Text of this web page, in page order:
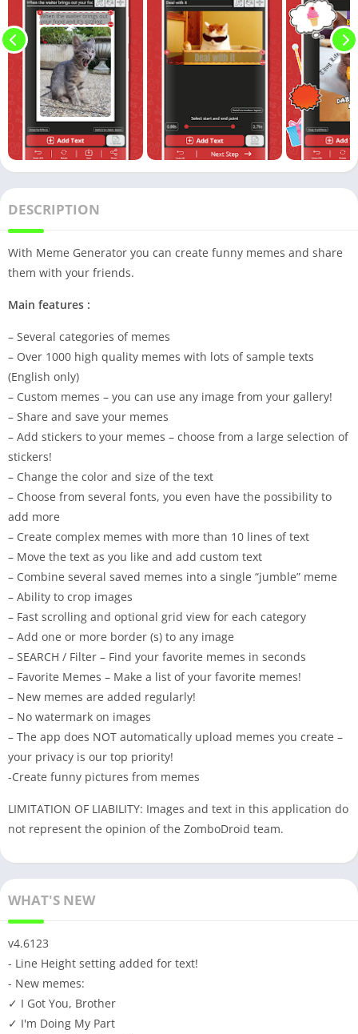
DESCRIPTION
With Meme Generator you can create funny memes and share
them with your friends.
Main features :
– Several categories of memes
– Over 1000 high quality memes with lots of sample texts
(English only)
– Custom memes – you can use any image from your gallery!
– Share and save your memes
– Add stickers to your memes – choose from a large selection of
stickers!
– Change the color and size of the text
– Choose from several fonts, you even have the possibility to
add more
– Create complex memes with more than 10 lines of text
– Move the text as you like and add custom text
– Combine several saved memes into a single “jumble” meme
– Ability to crop images
– Fast scrolling and optional grid view for each category
– Add one or more border (s) to any image
– SEARCH / Filter – Find your favorite memes in seconds
– Favorite Memes – Make a list of your favorite memes!
– New memes are added regularly!
– No watermark on images
– The app does NOT automatically upload memes you create –
your privacy is our top priority!
-Create funny pictures from memes
LIMITATION OF LIABILITY: Images and text in this application do
not represent the opinion of the ZomboDroid team.
WHAT'S NEW
v4.6123
- Line Height setting added for text!
- New memes:
✓ I Got You, Brother
✓ I'm Doing My Part